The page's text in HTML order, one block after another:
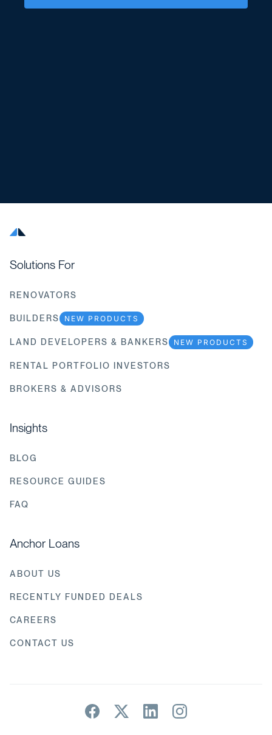
Solutions For
RENOVATORS
BUILDERS NEW PRODUCTS
LAND DEVELOPERS & BANKERS NEW PRODUCTS
RENTAL PORTFOLIO INVESTORS
BROKERS & ADVISORS
Insights
BLOG
RESOURCE GUIDES
FAQ
Anchor Loans
ABOUT US
RECENTLY FUNDED DEALS
CAREERS
CONTACT US